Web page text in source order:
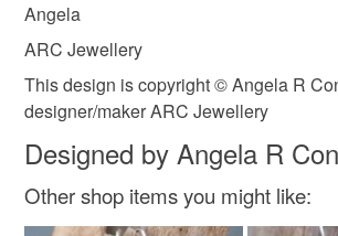
Solid silver earrings
Colours
Silver
Angela
ARC Jewellery
This design is copyright © Angela R
designer/maker ARC Jewellery
Designed by Angela R
Other shop items you might like: